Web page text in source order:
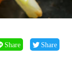
Share Share